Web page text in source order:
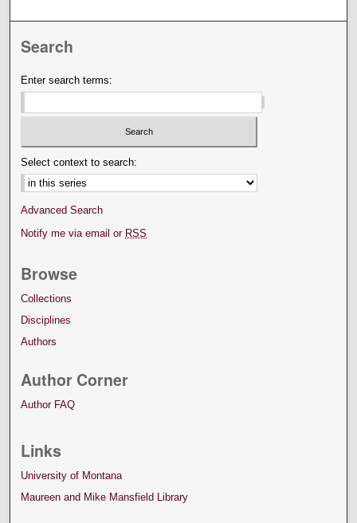
Search
Enter search terms:
Select context to search:
Advanced Search
Notify me via email or RSS
Browse
Collections
Disciplines
Authors
Author Corner
Author FAQ
Links
University of Montana
Maureen and Mike Mansfield Library